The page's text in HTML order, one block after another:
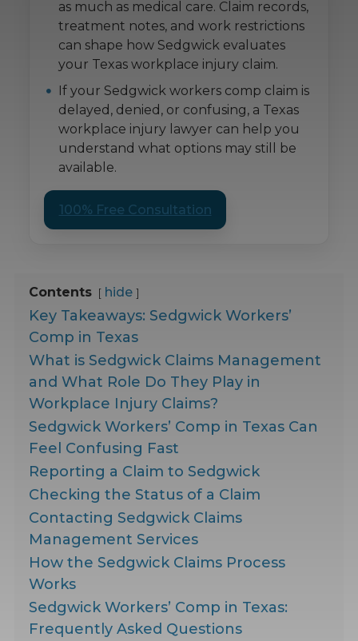
as much as medical care. Claim records,
treatment notes, and work restrictions
can shape how Sedgwick evaluates
your Texas workplace injury claim.
If your Sedgwick workers comp claim is
delayed, denied, or confusing, a Texas
workplace injury lawyer can help you
understand what options may still be
available.
100% Free Consultation
Contents hide
Key Takeaways: Sedgwick Workers’
Comp in Texas
What is Sedgwick Claims Management
and What Role Do They Play in
Workplace Injury Claims?
Sedgwick Workers’ Comp in Texas Can
Feel Confusing Fast
Reporting a Claim to Sedgwick
Checking the Status of a Claim
Contacting Sedgwick Claims
Management Services
How the Sedgwick Claims Process
Works
Sedgwick Workers’ Comp in Texas:
Frequently Asked Questions